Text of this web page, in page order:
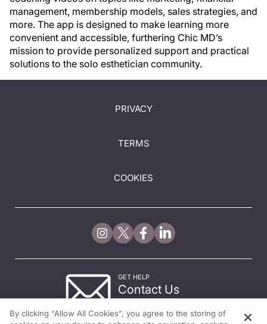
management, membership models, sales strategies, and
more. The app is designed to make learning more
convenient and accessible, furthering Chic MD’s
mission to provide personalized support and practical
solutions to the solo esthetician community.
PRIVACY
TERMS
COOKIES
GET HELP
Contact Us
By clicking “Allow All Cookies”, you agree to the storing of